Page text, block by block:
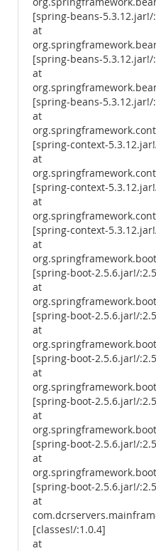
[spring-beans-5.3.12.jar!/
at
[spring-beans-5.3.12.jar!/
at
[spring-beans-5.3.12.jar!/
at
[spring-context-
at
[spring-context-
at
[spring-context-
at
[spring-boot-2.5.6.jar!/
at
[spring-boot-2.5.6.jar!/
at
[spring-boot-2.5.6.jar!/
at
[spring-boot-2.5.6.jar!/
at
[spring-boot-2.5.6.jar!/
at
[spring-boot-2.5.6.jar!/
at
[classes!/:1.0.4]
at